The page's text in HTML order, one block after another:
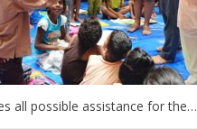
all possible assistance for the…